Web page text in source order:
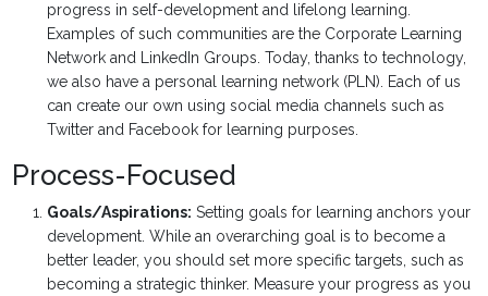
progress in self-development and lifelong learning.
Examples of such communities are the Corporate Learning
Network and LinkedIn Groups. Today, thanks to technology,
we also have a personal learning network (PLN). Each of us
can create our own using social media channels such as
Twitter and Facebook for learning purposes.
Process-Focused
Goals/Aspirations: Setting goals for learning anchors your
development. While an overarching goal is to become a
better leader, you should set more specific targets, such as
becoming a strategic thinker. Measure your progress as you